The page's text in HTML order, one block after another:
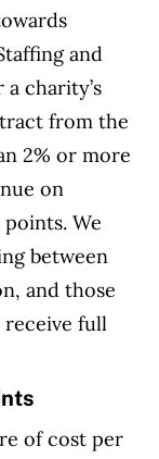
and
charity’s
from the
2% or more
on
We
between
and those
receive full
of cost per